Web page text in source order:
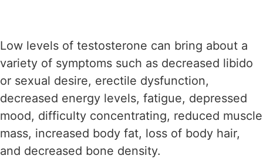
Low levels of testosterone can bring about a
variety of symptoms such as decreased libido
or sexual desire, erectile dysfunction,
decreased energy levels, fatigue, depressed
mood, difficulty concentrating, reduced muscle
mass, increased body fat, loss of body hair,
and decreased bone density.